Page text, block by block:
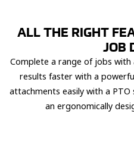
ALL THE RIGHT
JOB
Complete a range of jobs with
results faster with a
attachments easily with a
an ergonomically